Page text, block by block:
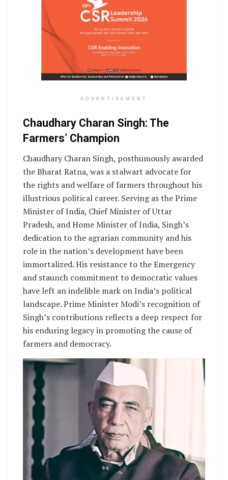
ADVERTISEMENT
Chaudhary Charan Singh: The
Farmers’ Champion
Chaudhary Charan Singh, posthumously awarded
the Bharat Ratna, was a stalwart advocate for
the rights and welfare of farmers throughout his
illustrious political career. Serving as the Prime
Minister of India, Chief Minister of Uttar
Pradesh, and Home Minister of India, Singh’s
dedication to the agrarian community and his
role in the nation’s development have been
immortalized. His resistance to the Emergency
and staunch commitment to democratic values
have left an indelible mark on India’s political
landscape. Prime Minister Modi’s recognition of
Singh’s contributions reflects a deep respect for
his enduring legacy in promoting the cause of
farmers and democracy.